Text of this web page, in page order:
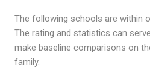
The following schools are within
The rating and statistics can
make baseline comparisons on
family.